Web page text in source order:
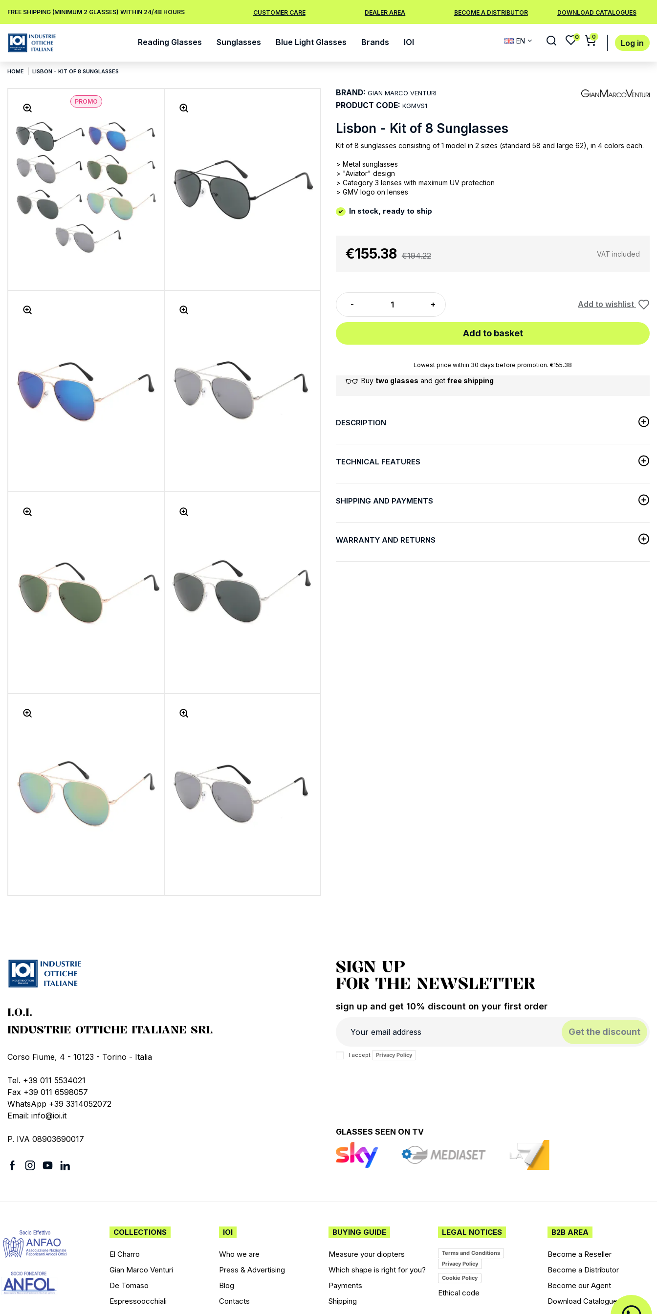
FREE SHIPPING (MINIMUM 2 GLASSES) WITHIN 24/48 HOURS CUSTOMER CARE DEALER AREA BECOME A DISTRIBUTOR DOWNLOAD CATALOGUES
Reading Glasses Sunglasses Blue Light Glasses Brands IOI EN 0 0
Log in
HOME LISBON - KIT OF 8 SUNGLASSES
PROMO
Lisbon - Kit of 8 Sunglasses
Kit of 8 sunglasses consisting of 1 model in 2 sizes (standard 58 and large 62), in 4 colors each.
> Metal sunglasses
> "Aviator" design
> Category 3 lenses with maximum UV protection
> GMV logo on lenses
In stock, ready to ship
BRAND: GIAN MARCO VENTURI
PRODUCT CODE: KGMVS1
€155.38 €194.22 VAT included
Add to wishlist
Add to basket
Lowest price within 30 days before promotion. €155.38
Buy two glasses and get free shipping
DESCRIPTION
TECHNICAL FEATURES
SHIPPING AND PAYMENTS
WARRANTY AND RETURNS
I.O.I.
INDUSTRIE OTTICHE ITALIANE SRL
Corso Fiume, 4 - 10123 - Torino - Italia
Tel. +39 011 5534021
Fax +39 011 6598057
WhatsApp +39 3314052072
Email: info@ioi.it
P. IVA 08903690017
SIGN UP
FOR THE NEWSLETTER
sign up and get 10% discount on your first order
Get the discount
I accept Privacy Policy
GLASSES SEEN ON TV
COLLECTIONS
El Charro
Gian Marco Venturi
De Tomaso
Espressoocchiali
IOI
Who we are
Press & Advertising
Blog
Contacts
BUYING GUIDE
Measure your diopters
Which shape is right for you?
Payments
Shipping
LEGAL NOTICES
Terms and Conditions
Privacy Policy
Cookie Policy
Ethical code
B2B AREA
Become a Reseller
Become a Distributor
Become our Agent
Download Catalogues